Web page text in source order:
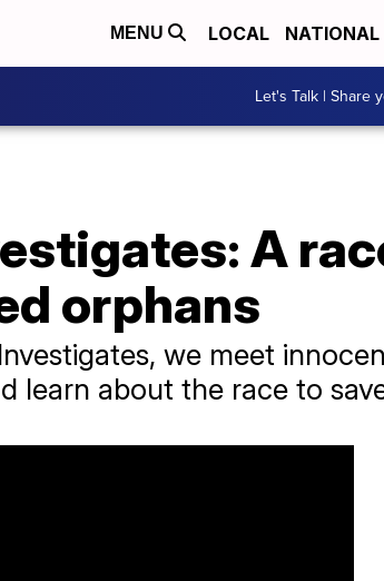
MENU LOCAL NATIONAL
Let's Talk | Share
A
orphans
we meet
learn about the race to